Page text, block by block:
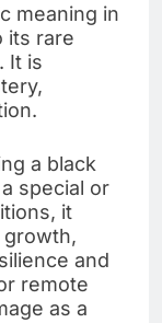
meaning in
its rare
It is
a black
special or
it
and
remote
as a